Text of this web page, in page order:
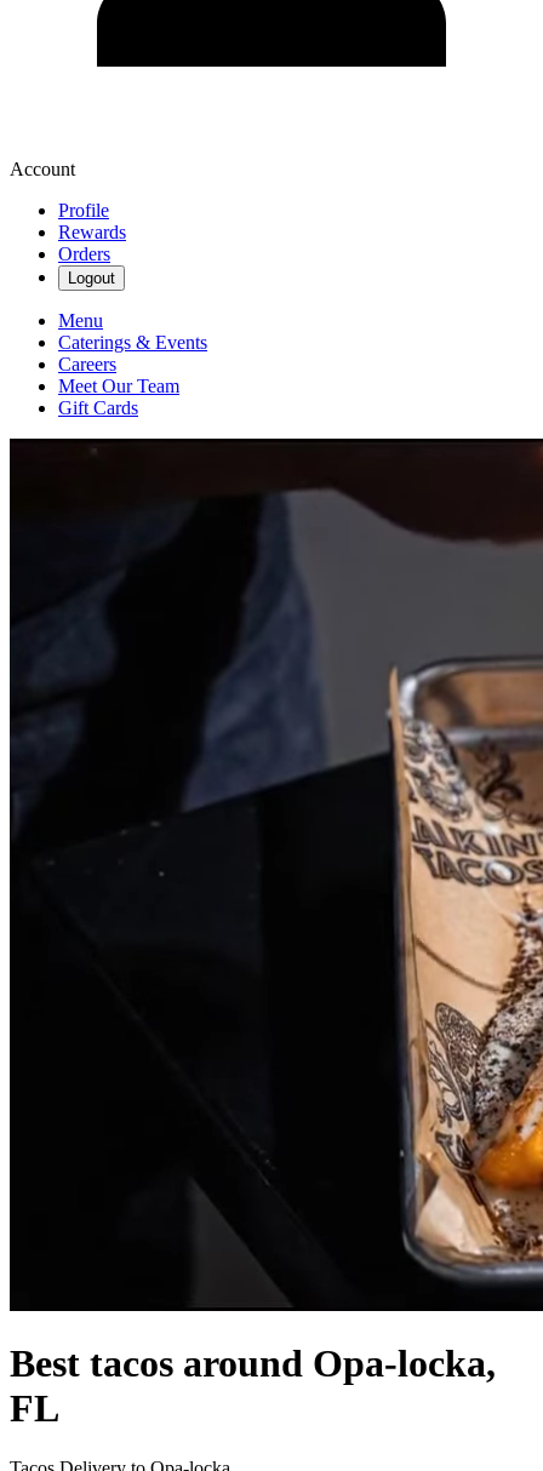
Account
Profile
Rewards
Orders
Logout
Menu
Caterings & Events
Careers
Meet Our Team
Gift Cards
Best tacos around Opa-locka,
FL